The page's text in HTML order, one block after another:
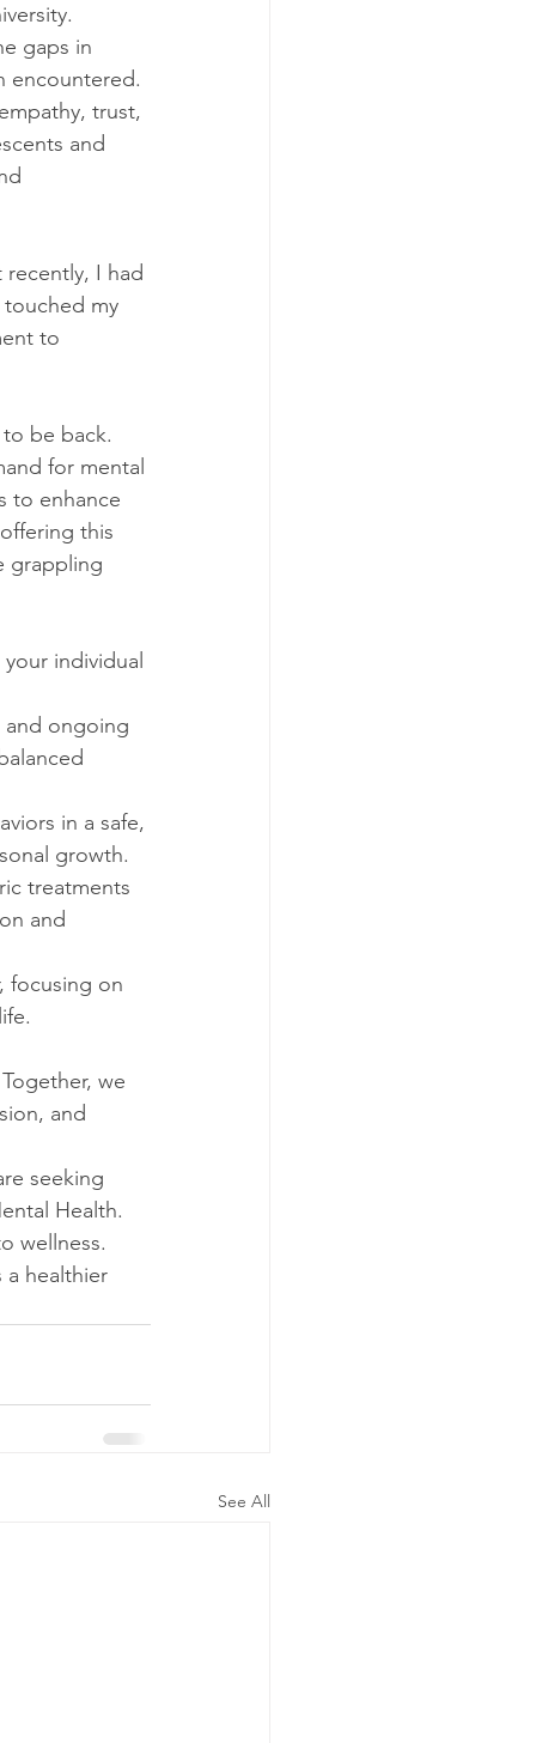
gaps in
encountered.
trust,
and
I had
my
to
be back.
for mental
to enhance
this
grappling
individual
and ongoing
in a safe,
growth.
treatments
and
focusing on
we
and
seeking
Health.
wellness.
healthier
See All